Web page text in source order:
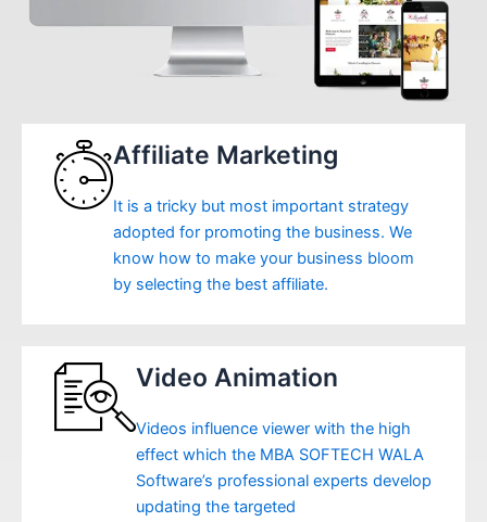
Affiliate Marketing
It is a tricky but most important strategy
adopted for promoting the business. We
know how to make your business bloom
by selecting the best affiliate.
Video Animation
Videos influence viewer with the high
effect which the MBA SOFTECH WALA
Software’s professional experts develop
updating the targeted